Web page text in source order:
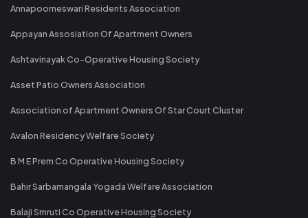
Annapoorneswari Residents Association
Appayan Assosiation Of Apartment Owners
Ashtavinayak Co-Operative Housing Society
Asset Patio Owners Association
Association of Apartment Owners Of Star Court Cluster
Avalon Residency Welfare Society
B M E Prem Co Operative Housing Society
Bahir Sarbamangala Yogada Welfare Association
Balaji Smruti Co Operative Housing Society